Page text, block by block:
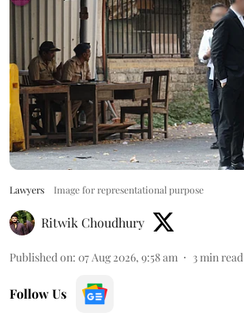
Lawyers Image for representational purpose
Ritwik Choudhury
Published on: 07 Aug 2026, 9:58 am 3min read
Follow Us